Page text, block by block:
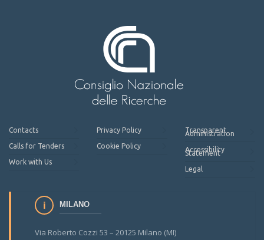
Contacts
Calls for Tenders
Work with Us
Privacy Policy
Cookie Policy
Transparent
Administration
Accessibility
Statement
Legal
MILANO
Via Roberto Cozzi 53 – 20125 Milano (MI)